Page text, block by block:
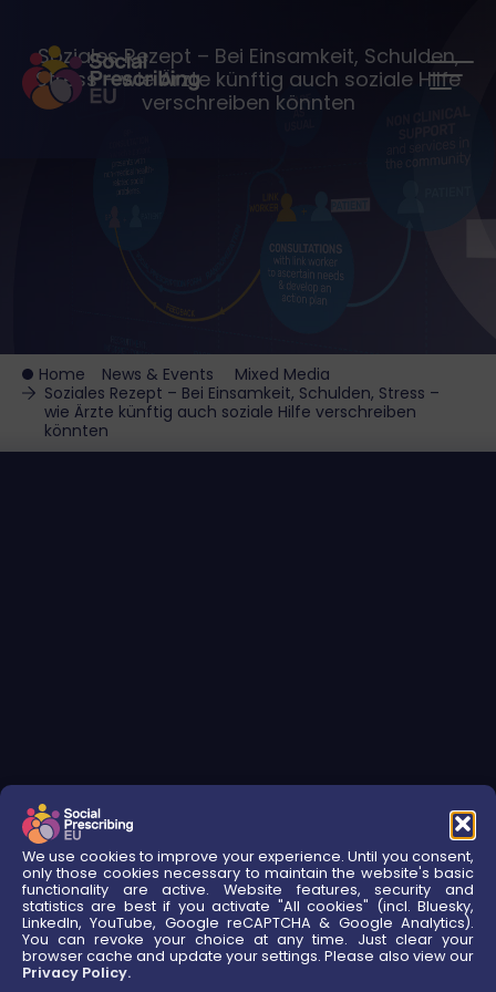
We use cookies to improve your experience. Until you consent,
only those cookies necessary to maintain the website's basic
functionality are active. Website features, security and
statistics are best if you activate "All cookies" (incl. Bluesky,
LinkedIn, YouTube, Google reCAPTCHA & Google Analytics).
You can revoke your choice at any time. Just clear your
browser cache and update your settings. Please also view our
Privacy Policy.
Soziales Rezept – Bei Einsamkeit, Schulden,
Stress – wie Ärzte künftig auch soziale Hilfe
verschreiben könnten
Home News & Events
Mixed Media
Soziales Rezept – Bei Einsamkeit, Schulden, Stress –
wie Ärzte künftig auch soziale Hilfe verschreiben
könnten